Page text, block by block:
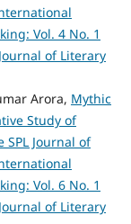
Vol. 4 No. 1
of Literary
Arora, Mythic
Study of
SPL Journal of
Vol. 6 No. 1
of Literary